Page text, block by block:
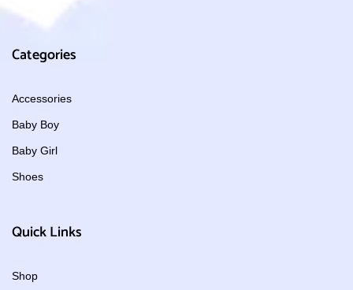
Categories
Accessories
Baby Boy
Baby Girl
Shoes
Quick Links
Shop